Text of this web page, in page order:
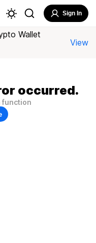
Sign In
Wallet
View
occurred.
function